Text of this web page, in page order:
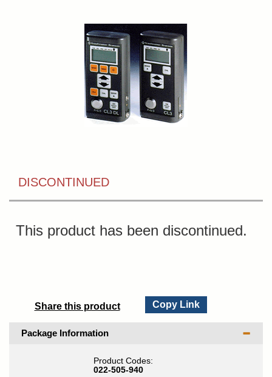
DISCONTINUED
This product has been discontinued.
Share this product Copy Link
Package Information
Product Codes:
022-505-940